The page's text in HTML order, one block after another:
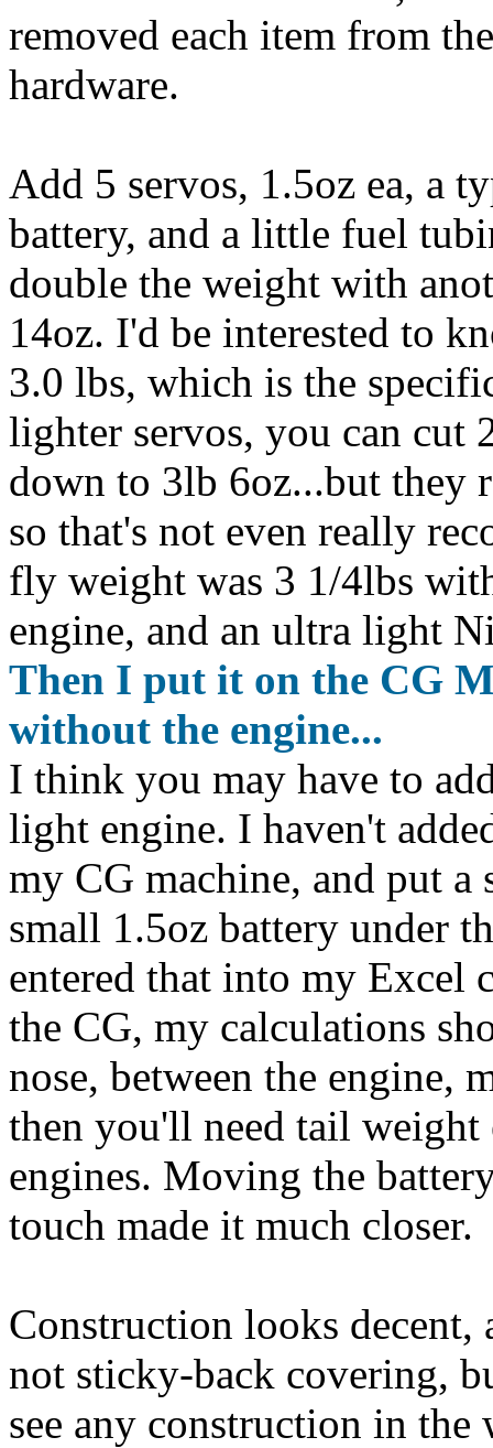
removed each item from
hardware.
Add 5 servos, 1.5oz ea, a
battery, and a little fuel
double the weight with
14oz. I'd be interested to
3.0 lbs, which is the
lighter servos, you can
down to 3lb 6oz...but they
so that's not even really
fly weight was 3 1/4lbs
engine, and an ultra light
Then I put it on the CG
without the engine...
I think you may have to
light engine. I haven't
my CG machine, and put
small 1.5oz battery under
entered that into my Excel
the CG, my calculations
nose, between the engine,
then you'll need tail
engines. Moving the
touch made it much closer.
Construction looks decent,
not sticky-back covering,
see any construction in the